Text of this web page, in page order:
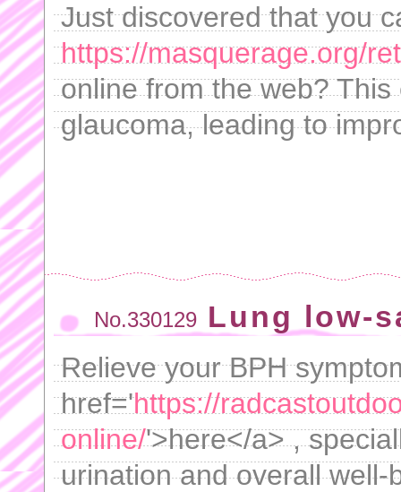
Just discovered that you
https://masquerage.org/
online from the web?
glaucoma, leading to
No.330129 Lung low-
Relieve your BPH
href='https://
online/'>here</a> ,
urination and overall well-